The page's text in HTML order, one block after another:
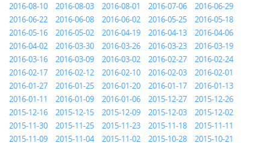
2016-08-10
2016-08-03 2016-08-01 2016-07-06
2016-06-29
2016-06-22
2016-06-08 2016-06-02 2016-05-25
2016-05-18
2016-05-16
2016-05-02 2016-04-19 2016-04-13
2016-04-06
2016-04-02
2016-03-30 2016-03-26 2016-03-23
2016-03-19
2016-03-16
2016-03-09 2016-03-02 2016-02-27
2016-02-24
2016-02-17
2016-02-12 2016-02-10 2016-02-03
2016-02-01
2016-01-27
2016-01-25 2016-01-20 2016-01-17
2016-01-13
2016-01-11
2016-01-09 2016-01-06 2015-12-27
2015-12-26
2015-12-16
2015-12-15 2015-12-09 2015-12-03
2015-12-02
2015-11-30
2015-11-25 2015-11-23 2015-11-18
2015-11-11
2015-11-09
2015-11-04 2015-11-02 2015-10-28
2015-10-21